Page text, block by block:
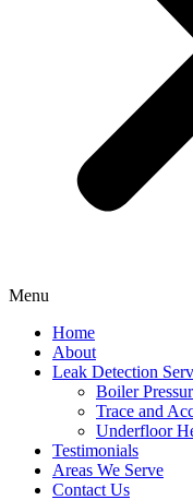
Menu
Home
About
Leak Detection
Boiler
Trace and
Underfloor
Testimonials
Areas We Serve
Contact Us